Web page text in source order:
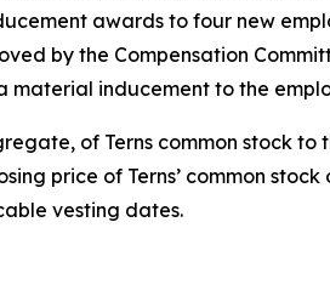
awards to four new
by the Compensation
inducement to the
of Terns common stock
price of Terns’ common
vesting dates.